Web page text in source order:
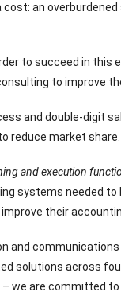
an
to succeed in this
to improve
and double-digit
reduce market share.
and execution
systems needed to
their
and
solutions across
we are committed